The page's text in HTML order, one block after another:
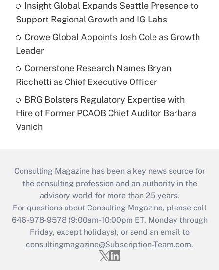
Insight Global Expands Seattle Presence to
Support Regional Growth and IG Labs
Crowe Global Appoints Josh Cole as Growth
Leader
Cornerstone Research Names Bryan
Ricchetti as Chief Executive Officer
BRG Bolsters Regulatory Expertise with
Hire of Former PCAOB Chief Auditor Barbara
Vanich
Consulting Magazine has been a key news source for
the consulting profession and an authority in the
advisory world for more than 25 years.
For questions about Consulting Magazine, please call
646-978-9578 (9:00am-10:00pm ET, Monday through
Friday, except holidays), or send an email to
consultingmagazine@Subscription-Team.com.